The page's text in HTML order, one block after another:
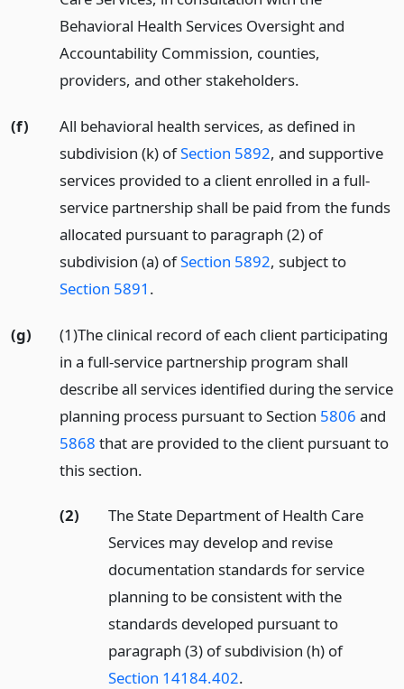
Behavioral Health Services Oversight and
Accountability Commission, counties,
providers, and other stakeholders.
(f)
All behavioral health services, as defined in
subdivision (k) ofSection 5892, and supportive
services provided to a client enrolled in a full-
service partnership shall be paid from the funds
allocated pursuant to paragraph (2) of
subdivision (a) ofSection 5892, subject to
Section 5891 .
(g)
(1)The clinical record of each client participating
in a full-service partnership program shall
describe all services identified during the service
planning process pursuant to Section 5806 and
5868 that are provided to the client pursuant to
this section.
(2)
The State Department of Health Care
Services may develop and revise
documentation standards for service
planning to be consistent with the
standards developed pursuant to
paragraph (3) of subdivision (h) of
Section 14184.402.